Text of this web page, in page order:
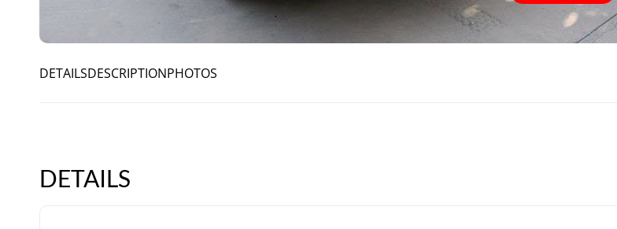
DETAILSDESCRIPTIONPHOTOS
DETAILS